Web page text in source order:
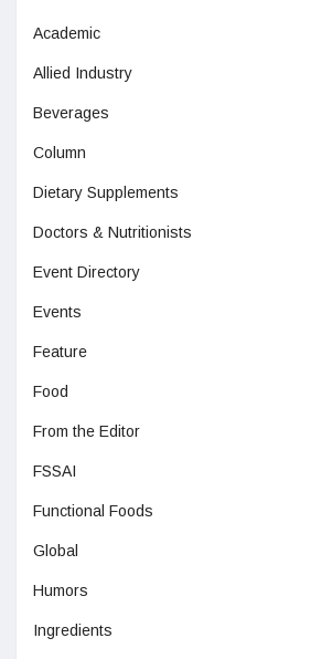
Academic
Allied Industry
Beverages
Column
Dietary Supplements
Doctors & Nutritionists
Event Directory
Events
Feature
Food
From the Editor
FSSAI
Functional Foods
Global
Humors
Ingredients